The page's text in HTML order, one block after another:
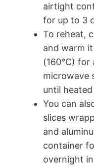
airtight
for up to 3
To reheat,
and warm
(160°C)
microwave
until
You can
slices
and
container
overnight